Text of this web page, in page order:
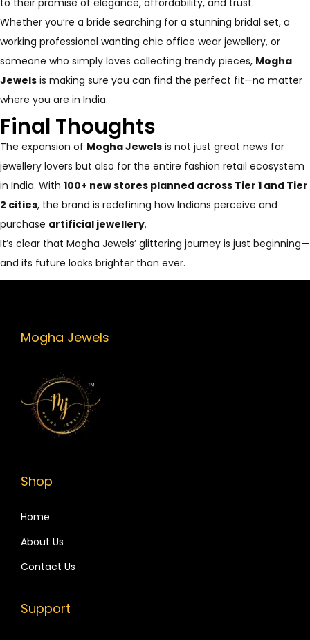
Whether you’re a bride searching for a stunning bridal set, a
working professional wanting chic office wear jewellery, or
someone who simply loves collecting trendy pieces, Mogha
Jewels is making sure you can find the perfect fit—no matter
where you are in India.
Final Thoughts
The expansion of Mogha Jewels is not just great news for
jewellery lovers but also for the entire fashion retail ecosystem
in India. With 100+ new stores planned across Tier 1 and Tier
2 cities, the brand is redefining how Indians perceive and
purchase artificial jewellery.
It’s clear that Mogha Jewels’ glittering journey is just beginning—
and its future looks brighter than ever.
Mogha Jewels
Shop
Home
About Us
Contact Us
Support